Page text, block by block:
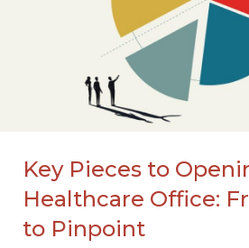
Key Pieces to
Healthcare Office:
to Pinpoint